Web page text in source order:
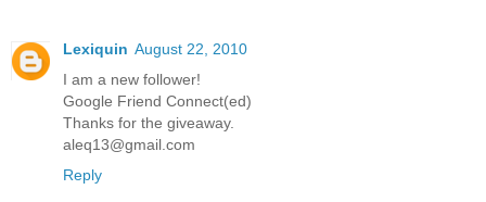
Lexiquin August 22, 2010
I am a new follower!
Google Friend Connect(ed)
Thanks for the giveaway.
aleq13@gmail.com
Reply